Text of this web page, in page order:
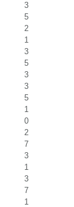
3
5
2
1
3
5
3
3
5
1
0
2
7
3
1
3
7
1